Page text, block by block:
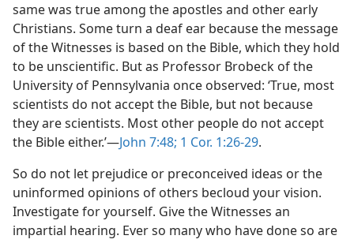
same was true among the apostles and other early
Christians. Some turn a deaf ear because the message
of the Witnesses is based on the Bible, which they hold
to be unscientific. But as Professor Brobeck of the
University of Pennsylvania once observed: ‘True, most
scientists do not accept the Bible, but not because
they are scientists. Most other people do not accept
the Bible either.’​—John 7:48; 1 Cor. 1:26-29.
So do not let prejudice or preconceived ideas or the
uninformed opinions of others becloud your vision.
Investigate for yourself. Give the Witnesses an
impartial hearing. Ever so many who have done so are